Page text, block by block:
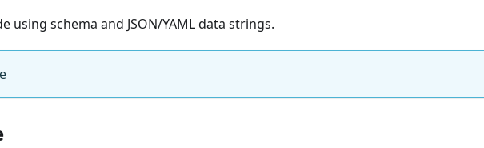
using schema and JSON/YAML data strings.